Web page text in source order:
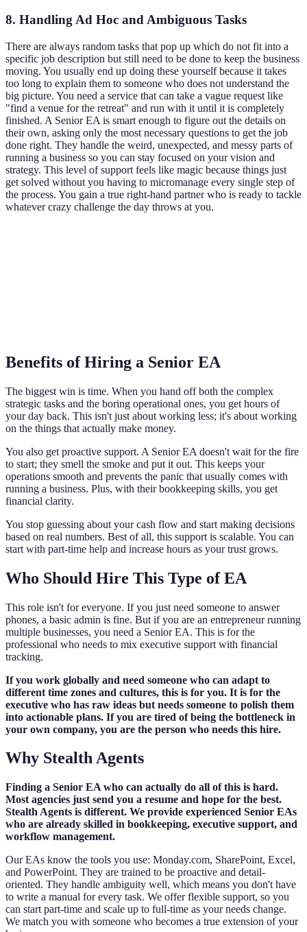
8. Handling Ad Hoc and Ambiguous Tasks
There are always random tasks that pop up which do not fit into a
specific job description but still need to be done to keep the business
moving. You usually end up doing these yourself because it takes
too long to explain them to someone who does not understand the
big picture. You need a service that can take a vague request like
"find a venue for the retreat" and run with it until it is completely
finished. A Senior EA is smart enough to figure out the details on
their own, asking only the most necessary questions to get the job
done right. They handle the weird, unexpected, and messy parts of
running a business so you can stay focused on your vision and
strategy. This level of support feels like magic because things just
get solved without you having to micromanage every single step of
the process. You gain a true right-hand partner who is ready to tackle
whatever crazy challenge the day throws at you.
Benefits of Hiring a Senior EA
The biggest win is time. When you hand off both the complex
strategic tasks and the boring operational ones, you get hours of
your day back. This isn't just about working less; it's about working
on the things that actually make money.
You also get proactive support. A Senior EA doesn't wait for the fire
to start; they smell the smoke and put it out. This keeps your
operations smooth and prevents the panic that usually comes with
running a business. Plus, with their bookkeeping skills, you get
financial clarity.
You stop guessing about your cash flow and start making decisions
based on real numbers. Best of all, this support is scalable. You can
start with part-time help and increase hours as your trust grows.
Who Should Hire This Type of EA
This role isn't for everyone. If you just need someone to answer
phones, a basic admin is fine. But if you are an entrepreneur running
multiple businesses, you need a Senior EA. This is for the
professional who needs to mix executive support with financial
tracking.
If you work globally and need someone who can adapt to
different time zones and cultures, this is for you. It is for the
executive who has raw ideas but needs someone to polish them
into actionable plans. If you are tired of being the bottleneck in
your own company, you are the person who needs this hire.
Why Stealth Agents
Finding a Senior EA who can actually do all of this is hard.
Most agencies just send you a resume and hope for the best.
Stealth Agents is different. We provide experienced Senior EAs
who are already skilled in bookkeeping, executive support, and
workflow management.
Our EAs know the tools you use: Monday.com, SharePoint, Excel,
and PowerPoint. They are trained to be proactive and detail-
oriented. They handle ambiguity well, which means you don't have
to write a manual for every task. We offer flexible support, so you
can start part-time and scale up to full-time as your needs change.
We match you with someone who becomes a true extension of your